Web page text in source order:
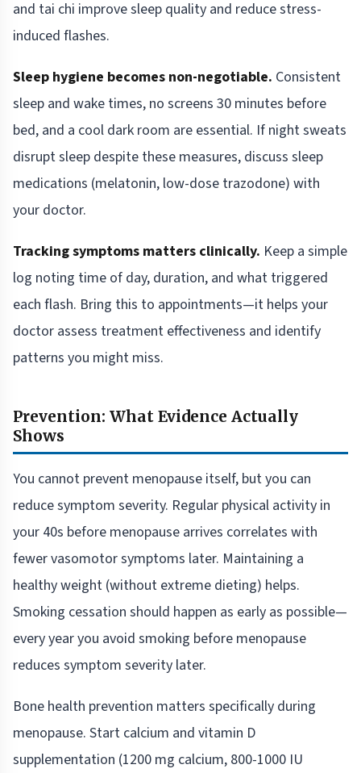
and tai chi improve sleep quality and reduce stress-
induced flashes.
Sleep hygiene becomes non-negotiable. Consistent
sleep and wake times, no screens 30 minutes before
bed, and a cool dark room are essential. If night sweats
disrupt sleep despite these measures, discuss sleep
medications (melatonin, low-dose trazodone) with
your doctor.
Tracking symptoms matters clinically. Keep a simple
log noting time of day, duration, and what triggered
each flash. Bring this to appointments—it helps your
doctor assess treatment effectiveness and identify
patterns you might miss.
Prevention: What Evidence Actually
Shows
You cannot prevent menopause itself, but you can
reduce symptom severity. Regular physical activity in
your 40s before menopause arrives correlates with
fewer vasomotor symptoms later. Maintaining a
healthy weight (without extreme dieting) helps.
Smoking cessation should happen as early as possible—
every year you avoid smoking before menopause
reduces symptom severity later.
Bone health prevention matters specifically during
menopause. Start calcium and vitamin D
supplementation (1200 mg calcium, 800-1000 IU